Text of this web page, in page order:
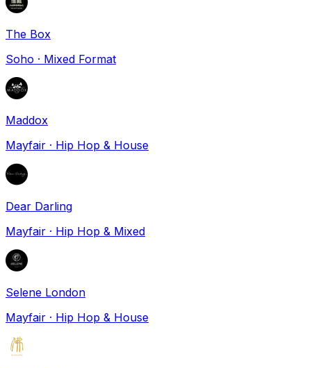
The Box
Soho · Mixed Format
Maddox
Mayfair · Hip Hop & House
Dear Darling
Mayfair · Hip Hop & Mixed
Selene London
Mayfair · Hip Hop & House